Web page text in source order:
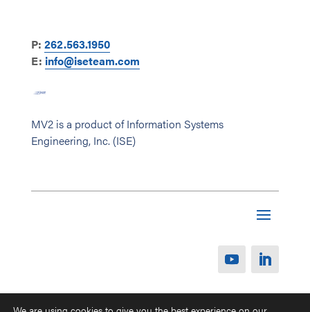
P: 262.563.1950
E: info@iseteam.com
MV2 is a product of Information Systems
Engineering, Inc. (ISE)